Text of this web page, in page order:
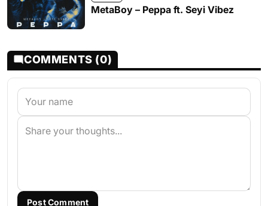
MetaBoy – Peppa ft. Seyi Vibez
COMMENTS (0)
Post Comment